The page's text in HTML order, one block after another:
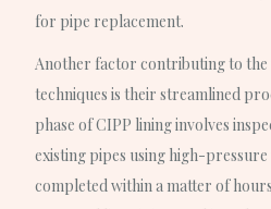
for pipe replacement.
Another factor contributing to
techniques is their streamlined
phase of CIPP lining involves
existing pipes using high-
completed within a matter of